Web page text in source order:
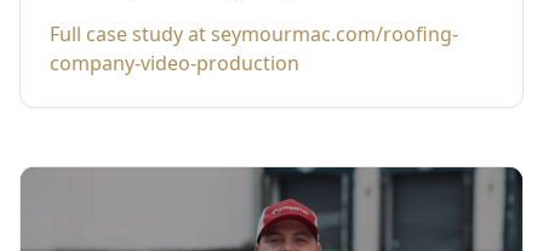
Full case study at seymourmac.com/roofing-
company-video-production